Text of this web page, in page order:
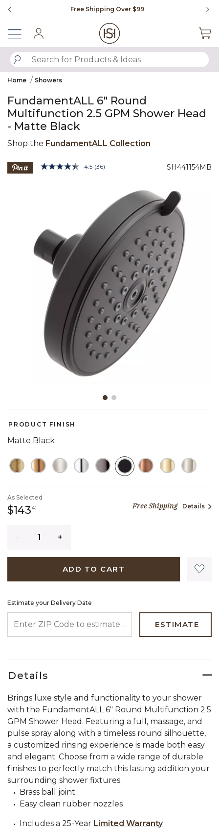
Free Shipping Over $99
SUBMIT SEARCH KEYWORDS
Home Showers
FundamentALL 6" Round
Multifunction 2.5 GPM Shower Head
- Matte Black
Shop the FundamentALL Collection
SH441154MB
3.3 out of 5 Customer Rating
4.5 Read
page
link.
(36)
PRODUCT FINISH
Matte Black
SELECTED
As Selected
$14341 143 dollars 41 centsFree Shipping Details
ADD TO CART
Estimate your Delivery Date
ESTIMATE
Details
Brings luxe style and functionality to your shower
with the FundamentALL 6" Round Multifunction 2.5
GPM Shower Head. Featuring a full, massage, and
pulse spray along with a timeless round silhouette,
a customized rinsing experience is made both easy
and elegant. Choose from a wide range of durable
finishes to perfectly match this lasting addition your
surrounding shower fixtures.
Brass ball joint
Easy clean rubber nozzles
Includes a 25-Year Limited Warranty